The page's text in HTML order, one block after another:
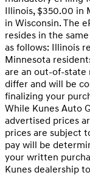
Illinois, $350.00 in
in Wisconsin. The
resides in the
as follows: Illinois
Minnesota
are an out-of-state
differ and will be
finalizing your
While Kunes Auto
advertised prices
prices are subject
pay will be
your written
Kunes dealership